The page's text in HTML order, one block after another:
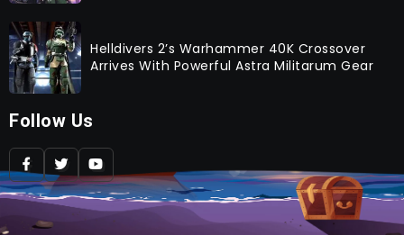
Helldivers 2’s Warhammer 40K Crossover
Arrives With Powerful Astra Militarum Gear
Follow Us